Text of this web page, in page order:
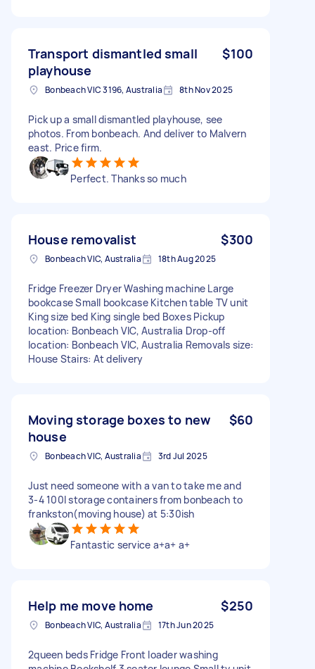
Transport dismantled small
playhouse
$100
Bonbeach VIC 3196, Australia 8th Nov 2025
Pick up a small dismantled playhouse, see
photos. From bonbeach. And deliver to Malvern
east. Price firm.
Perfect. Thanks so much
House removalist $300
Bonbeach VIC, Australia 18th Aug 2025
Fridge Freezer Dryer Washing machine Large
bookcase Small bookcase Kitchen table TV unit
King size bed King single bed Boxes Pickup
location: Bonbeach VIC, Australia Drop-off
location: Bonbeach VIC, Australia Removals size:
House Stairs: At delivery
Moving storage boxes to new
house
$60
Bonbeach VIC, Australia 3rd Jul 2025
Just need someone with a van to take me and
3-4 100l storage containers from bonbeach to
frankston(moving house) at 5:30ish
Fantastic service a+a+ a+
Help me move home $250
Bonbeach VIC, Australia 17th Jun 2025
2queen beds Fridge Front loader washing